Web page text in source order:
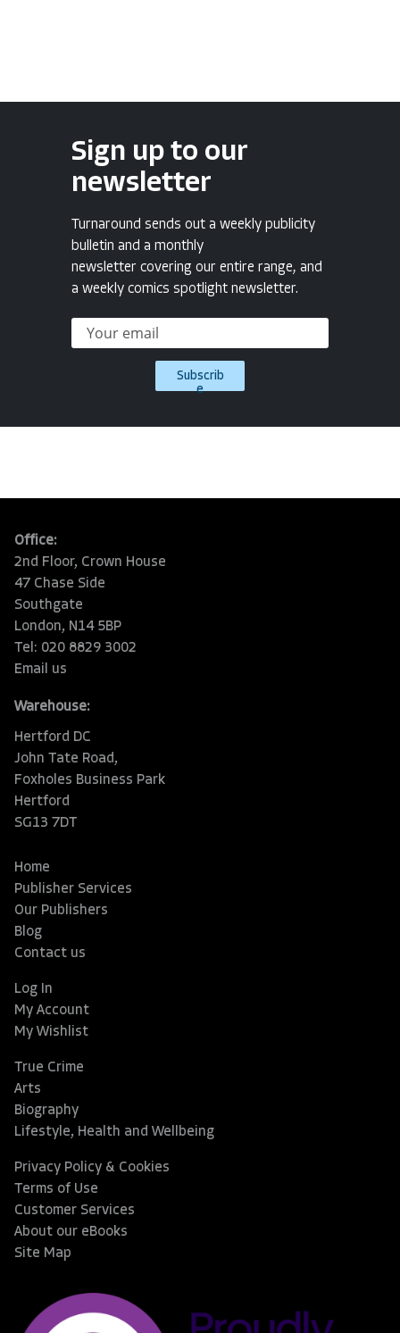
Sign up to our
newsletter
Turnaround sends out a weekly publicity
bulletin and a monthly
newsletter covering our entire range, and
a weekly comics spotlight newsletter.
Subscrib
e
Office:
2nd Floor, Crown House
47 Chase Side
Southgate
London, N14 5BP
Tel: 020 8829 3002
Email us
Warehouse:
Hertford DC
John Tate Road,
Foxholes Business Park
Hertford
SG13 7DT
Home
Publisher Services
Our Publishers
Blog
Contact us
Log In
My Account
My Wishlist
True Crime
Arts
Biography
Lifestyle, Health and Wellbeing
Privacy Policy & Cookies
Terms of Use
Customer Services
About our eBooks
Site Map